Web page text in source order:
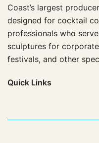
Coast’s largest
designed for cocktail
professionals who
sculptures for
festivals, and other
Quick Links